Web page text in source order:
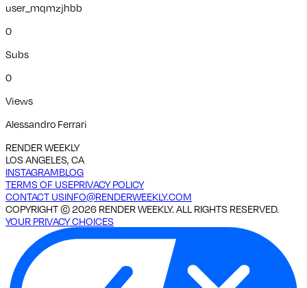
user_mqmzjhbb
0
Subs
0
Views
Alessandro Ferrari
RENDER WEEKLY
LOS ANGELES, CA
INSTAGRAMBLOG
TERMS OF USEPRIVACY POLICY
CONTACT USINFO@RENDERWEEKLY.COM
COPYRIGHT ©2026 RENDER WEEKLY. ALL RIGHTS RESERVED.
YOUR PRIVACY CHOICES